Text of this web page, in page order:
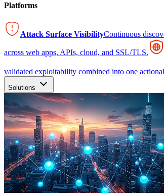
Platforms
Attack Surface VisibilityContinuous
across web apps, APIs, cloud, and SSL/TLS.
validated exploitability combined into one
Solutions